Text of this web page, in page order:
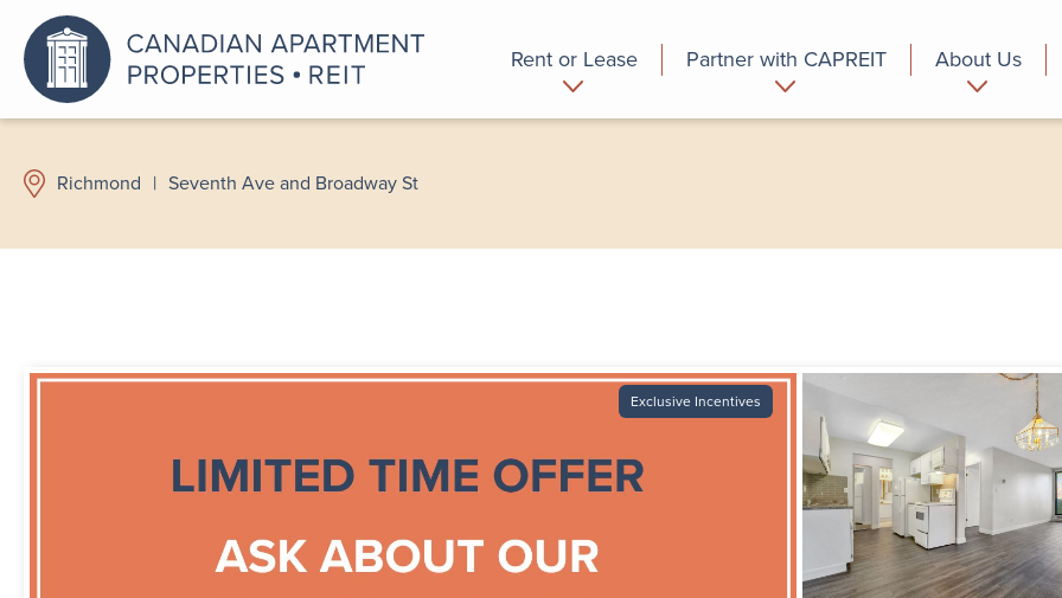
Rent or Lease Partner with CAPREIT About Us
Richmond | Seventh Ave and Broadway St
Exclusive Incentives